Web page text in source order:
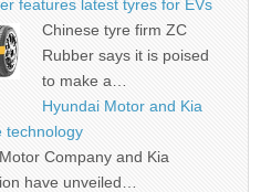
features latest tyres for EVs
Chinese tyre firm ZC
Rubber says it is poised
to make a…
Hyundai Motor and Kia
technology
Company and Kia
have unveiled…